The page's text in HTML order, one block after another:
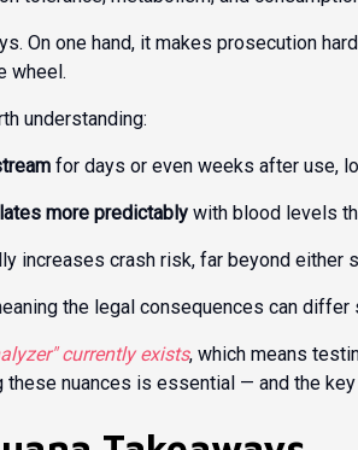
On one hand, it makes prosecution
wheel.
understanding:
for days or even weeks after use,
more predictably with blood levels
increases crash risk, far beyond either
the legal consequences can
currently exists, which means
these nuances is essential — and the